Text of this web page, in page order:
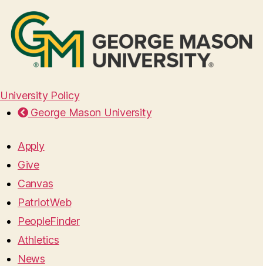
University Policy
George Mason University
Apply
Give
Canvas
PatriotWeb
PeopleFinder
Athletics
News